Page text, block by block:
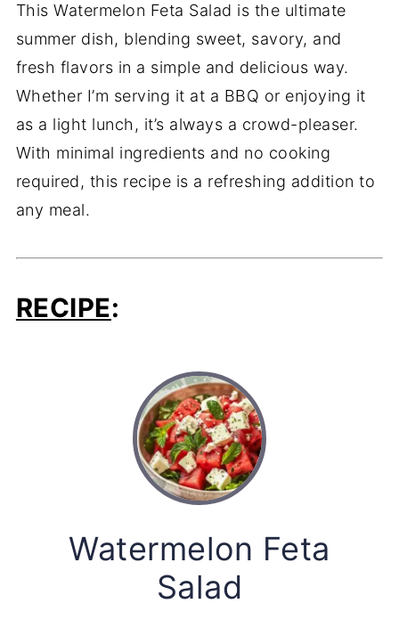
This Watermelon Feta Salad is the ultimate
summer dish, blending sweet, savory, and
fresh flavors in a simple and delicious way.
Whether I’m serving it at a BBQ or enjoying it
as a light lunch, it’s always a crowd-pleaser.
With minimal ingredients and no cooking
required, this recipe is a refreshing addition to
any meal.
RECIPE:
Watermelon Feta
Salad